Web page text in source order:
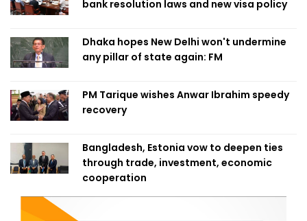
bank resolution laws and new visa policy
Dhaka hopes New Delhi won't undermine
any pillar of state again: FM
PM Tarique wishes Anwar Ibrahim speedy
recovery
Bangladesh, Estonia vow to deepen ties
through trade, investment, economic
cooperation